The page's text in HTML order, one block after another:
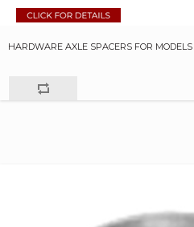
HARDWARE AXLE SPACERS FOR